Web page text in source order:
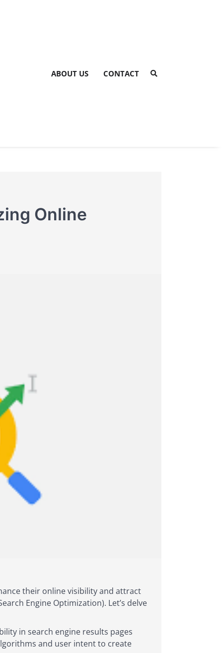
ABOUT US CONTACT
Online
their online visibility and attract
Engine Optimization). Let’s delve
in search engine results pages
and user intent to create